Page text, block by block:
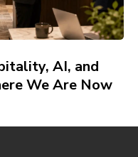
AI, and
We Are Now